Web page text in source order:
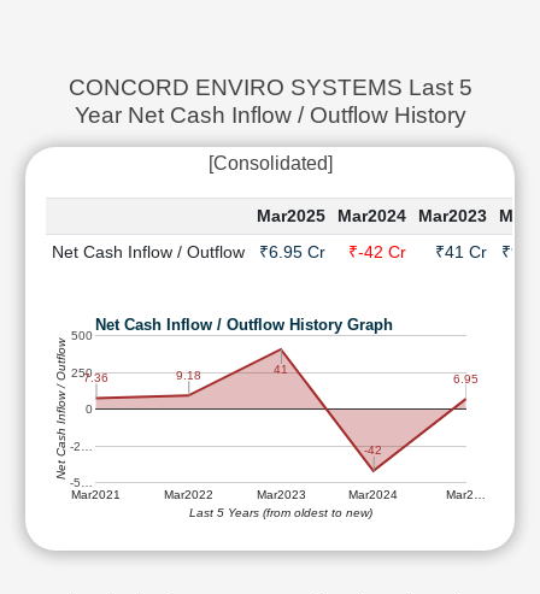
Price/Earnings(PE)
Ratio
Price/Sales(PS)
LEARN
Value
Investing
Technical
Analysis
Funds
Investing
CONCORD ENVIRO SYSTEMS Last 5
Year Net Cash Inflow / Outflow History
[Consolidated]
Mar2025 Mar2024 Mar2023
Net Cash Inflow / Outflow
₹6.95 Cr ₹-42 Cr ₹41 Cr
Net Cash Inflow / Outflow History Graph
Mar2021 Mar2022 Mar2023 Mar2024 Mar2…
-5…
-2…
0
250
500
7.36 9.18 41
-42
6.95
Last 5 Years (from oldest to new)
Net Cash Inflow / Outflow